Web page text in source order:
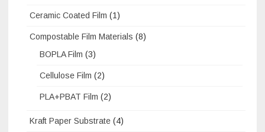
Ceramic Coated Film (1)
Compostable Film Materials (8)
BOPLA Film (3)
Cellulose Film (2)
PLA+PBAT Film (2)
Kraft Paper Substrate (4)